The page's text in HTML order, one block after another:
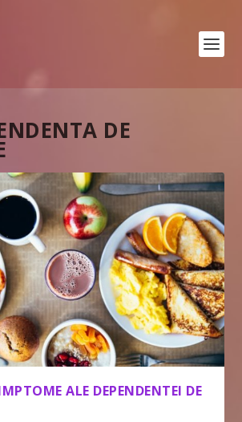
DE
ALE DEPENDENTEI DE